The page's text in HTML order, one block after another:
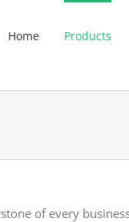
Home Products
of every